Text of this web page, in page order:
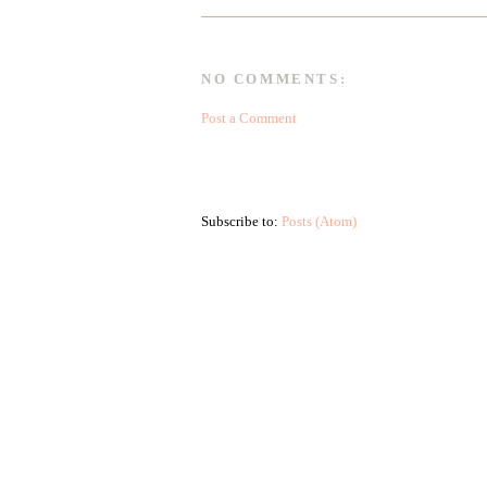
NO COMMENTS:
Post a Comment
Subscribe to: Posts (Atom)